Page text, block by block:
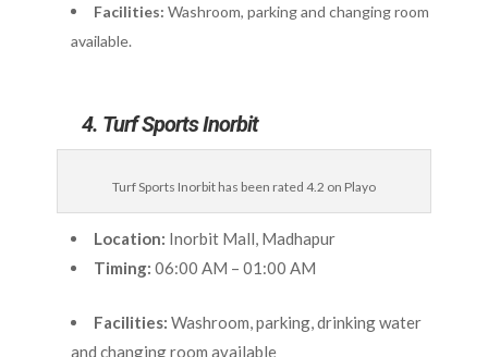
Facilities: Washroom, parking and changing room
available.
4. Turf Sports Inorbit
Turf Sports Inorbit has been rated 4.2 on Playo
Location: Inorbit Mall, Madhapur
Timing: 06:00 AM – 01:00 AM
Facilities: Washroom, parking, drinking water
and changing room available